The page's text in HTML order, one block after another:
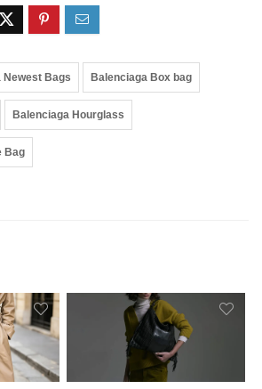
Newest Bags Balenciaga Box bag
Balenciaga Hourglass
Bag